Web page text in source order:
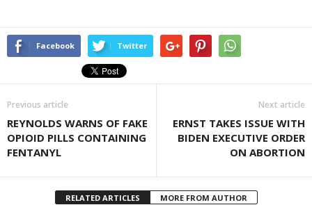
Facebook Twitter
Previous article
REYNOLDS WARNS OF FAKE
OPIOID PILLS CONTAINING
FENTANYL
Next article
ERNST TAKES ISSUE WITH
BIDEN EXECUTIVE ORDER
ON ABORTION
RELATED ARTICLES MORE FROM AUTHOR